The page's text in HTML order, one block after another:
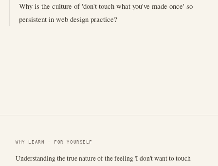
Why is the culture of 'don't touch what you've made once' so
persistent in web design practice?
WHY LEARN · FOR YOURSELF
Understanding the true nature of the feeling 'I don't want to touch